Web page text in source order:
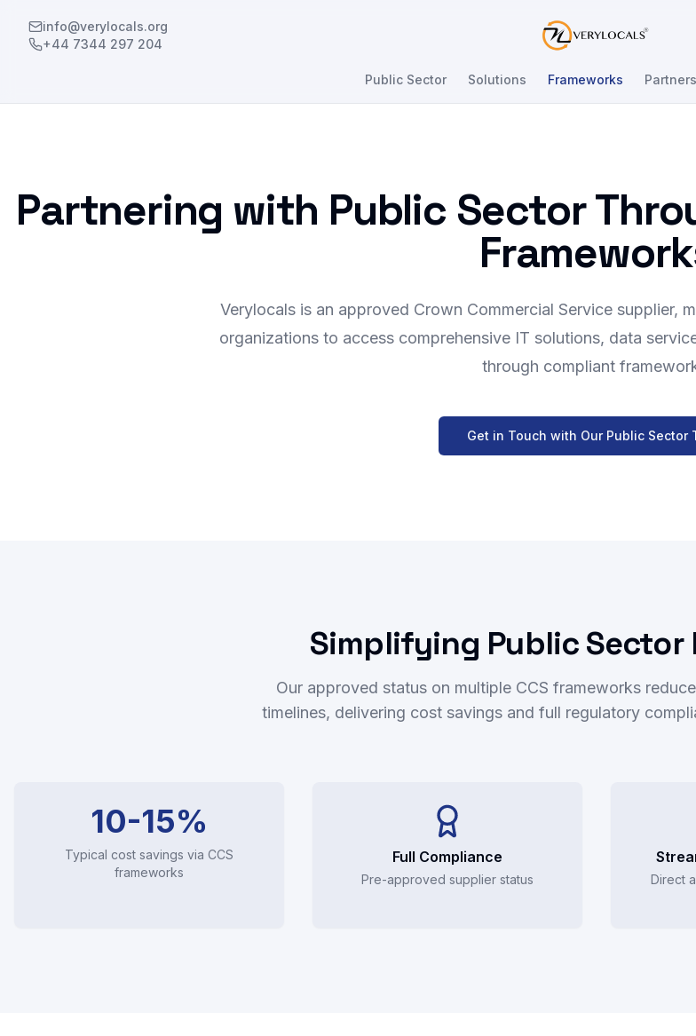
info@verylocals.org
+44 7344 297 204
Verylocals
Public Sector Solutions Frameworks Partners
Partnering with Public Sector
Verylocals is an approved Crown Commercial Service supplier,
organizations to access comprehensive IT solutions, data
through compliant
Get in Touch with Our Public Sector
Simplifying Public Sector
Our approved status on multiple CCS frameworks
timelines, delivering cost savings and full regulatory
10-15%
Typical cost savings via CCS
frameworks
Full Compliance
Pre-approved supplier status
Direct